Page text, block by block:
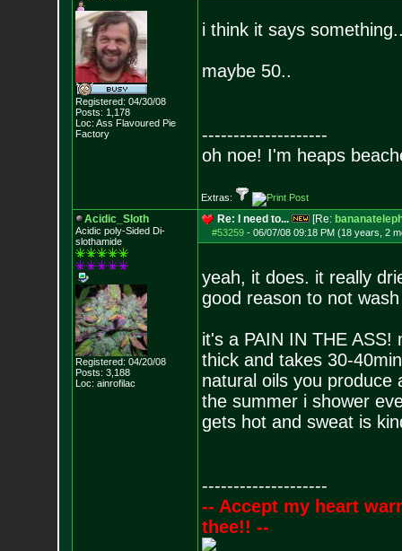
Registered: 04/30/08
Posts: 1,178
Loc: Ass Flavoured Pie
Factory
i think it says
maybe 50..
--------------------
oh noe! I'm heaps
Extras:
Acidic_Sloth
Acidic poly-Sided Di-
slothamide
Registered: 04/20/08
Posts: 3,188
Loc: ainrofilac
Re: I need to... [Re:
#53259- 06/07/08 09:18 PM (18 years, 2
yeah, it does. it really
good reason to not
it's a PAIN IN THE
thick and takes 30-
natural oils you produce
the summer i shower
gets hot and sweat is
--------------------
-- Accept my heart
thee!! --